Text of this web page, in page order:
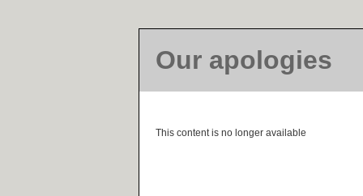
Our apologies
This content is no longer available